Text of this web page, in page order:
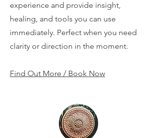
experience and provide insight,
healing, and tools you can use
immediately. Perfect when you need
clarity or direction in the moment.
Find Out More / Book Now